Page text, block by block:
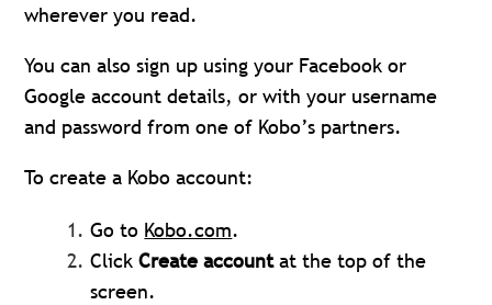
wherever you read.
You can also sign up using your Facebook or
Google account details, or with your username
and password from one of Kobo’s partners.
To create a Kobo account:
Go to Kobo.com.
ClickCreate account at the top of the
screen.